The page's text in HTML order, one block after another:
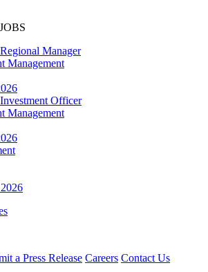
Manager
Management
Officer
Management
a Press Release Careers Contact Us